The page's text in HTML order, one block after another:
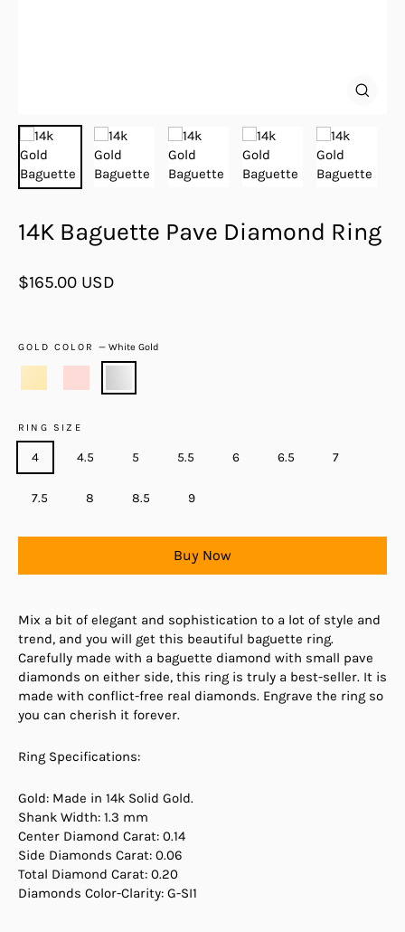
14K Baguette Pave Diamond Ring
Regular
$165.00 USD
GOLD COLOR—White Gold
RING SIZE
4 4.5 5 5.5 6 6.5 7
7.5 8 8.5 9
Buy Now
Mix a bit of elegant and sophistication to a lot of style and
trend, and you will get this beautiful baguette ring.
Carefully made with a baguette diamond with small pave
diamonds on either side, this ring is truly a best-seller. It is
made with conflict-free real diamonds. Engrave the ring so
you can cherish it forever.
Ring Specifications:
Gold: Made in 14k Solid Gold.
Shank Width: 1.3 mm
Center Diamond Carat: 0.14
Side Diamonds Carat: 0.06
Total Diamond Carat: 0.20
Diamonds Color-Clarity: G-SI1